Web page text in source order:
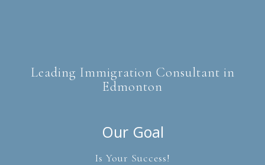
Leading Immigration Consultant in
Edmonton
Our Goal
Is Your Success!